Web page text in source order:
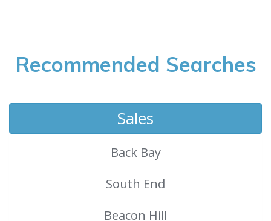
Recommended Searches
Sales
Back Bay
South End
Beacon Hill